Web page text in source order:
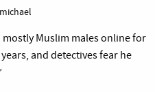
mostly Muslim males online for
and detectives fear he